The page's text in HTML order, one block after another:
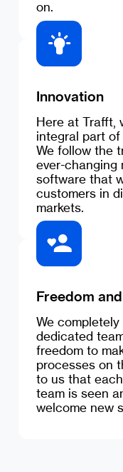
on.
Innovation
Here at Trafft,
integral part
We follow the
ever-changing
software that
customers in
markets.
Freedom
We
dedicated
freedom to
processes on
to us that
team is seen
welcome new